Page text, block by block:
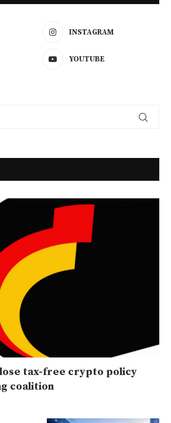
INSTAGRAM
YOUTUBE
tax-free crypto policy
coalition